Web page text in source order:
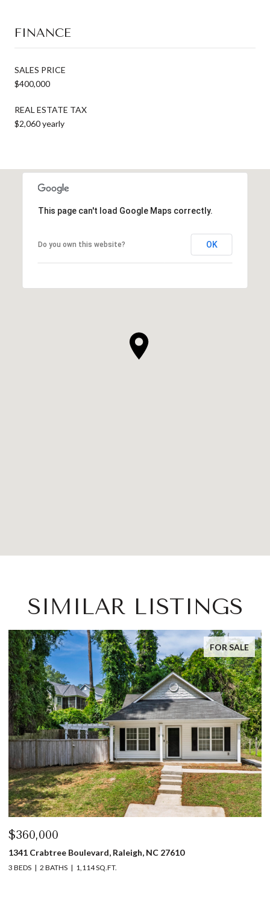
FINANCE
SALES PRICE
$400,000
REAL ESTATE TAX
$2,060 yearly
This page can't load Google Maps correctly.
Do you own this website? OK
SIMILAR LISTINGS
FOR SALE
$360,000
1341 Crabtree Boulevard, Raleigh, NC 27610
3 BEDS 2 BATHS 1,114 SQ.FT.